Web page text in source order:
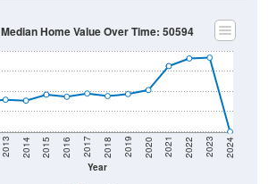
Year
2013 2014 2015 2016 2017 2018 2019 2020 2021 2022 2023 2024
Median Home Value Over Time: 50594